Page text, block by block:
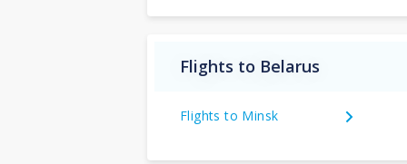
Flights to Belarus
Flights to Minsk